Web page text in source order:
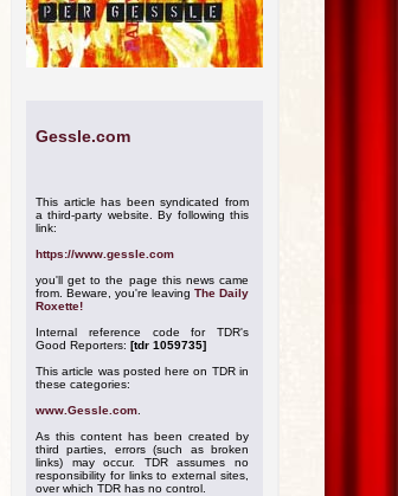
Gessle.com
This article has been syndicated from
a third-party website. By following this
link:
https://www.gessle.com
you'll get to the page this news came
from. Beware, you're leaving The Daily
Roxette!
Internal reference code for TDR's
Good Reporters: [tdr 1059735]
This article was posted here on TDR in
these categories:
www.Gessle.com
As this content has been created by
third parties, errors (such as broken
links) may occur. TDR assumes no
responsibility for links to external sites,
over which TDR has no control.